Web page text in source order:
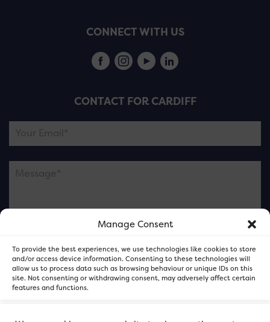
Manage Consent
To provide the best experiences, we use technologies like cookies to store
and/or access device information. Consenting to these technologies will
allow us to process data such as browsing behaviour or unique IDs on this
site. Not consenting or withdrawing consent, may adversely affect certain
features and functions.
CONNECT WITH US
CONTACT FOR CARDIFF
and not our member businesses.